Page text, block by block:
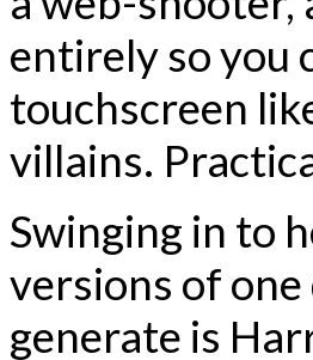
entirely so you
touchscreen
villains.
Swinging in to
versions of
generate is